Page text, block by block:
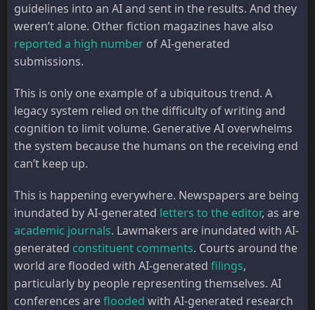
guidelines into an AI and sent in the results. And they
weren’t alone. Other fiction magazines have also
reported a high number of AI-generated
submissions.
This is only one example of a ubiquitous trend. A
legacy system relied on the difficulty of writing and
cognition to limit volume. Generative AI overwhelms
the system because the humans on the receiving end
can’t keep up.
This is happening everywhere. Newspapers are being
inundated by AI-generated letters to the editor, as are
academic journals. Lawmakers are inundated with AI-
generated constituent comments. Courts around the
world are flooded with AI-generated filings,
particularly by people representing themselves. AI
conferences areflooded with AI-generated research